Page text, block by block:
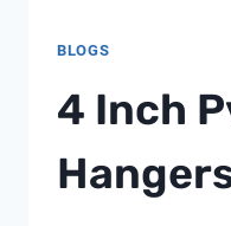
BLOGS
4 Inch